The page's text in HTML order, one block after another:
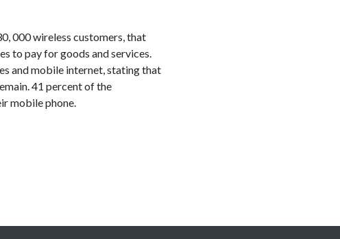
000 wireless customers, that
to pay for goods and services.
and mobile internet, stating that
41 percent of the
mobile phone.